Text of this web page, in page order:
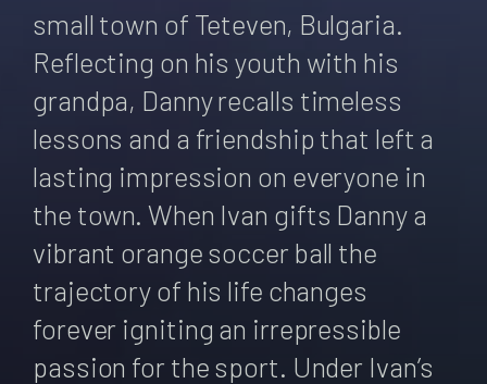
small town of Teteven, Bulgaria.
Reflecting on his youth with his
grandpa, Danny recalls timeless
lessons and a friendship that left a
lasting impression on everyone in
the town. When Ivan gifts Danny a
vibrant orange soccer ball the
trajectory of his life changes
forever igniting an irrepressible
passion for the sport. Under Ivan’s